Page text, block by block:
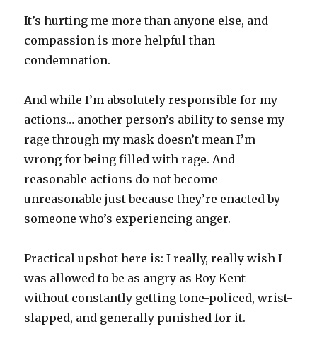
It’s hurting me more than anyone else, and
compassion is more helpful than
condemnation.
And while I’m absolutely responsible for my
actions… another person’s ability to sense my
rage through my mask doesn’t mean I’m
wrong for being filled with rage. And
reasonable actions do not become
unreasonable just because they’re enacted by
someone who’s experiencing anger.
Practical upshot here is: I really, really wish I
was allowed to be as angry as Roy Kent
without constantly getting tone-policed, wrist-
slapped, and generally punished for it.